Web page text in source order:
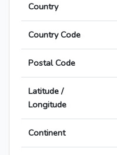
Country
Country Code
Postal Code
Latitude /
Longitude
Continent